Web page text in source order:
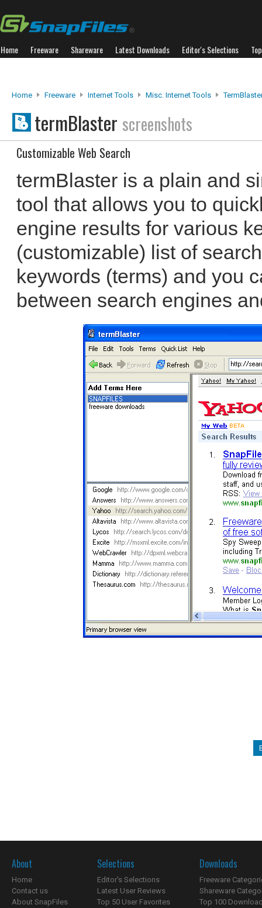
Home Freeware Shareware Latest Downloads Editor's Selections
Home Freeware Internet Tools Misc. Internet Tools
termBlaster screenshots
Customizable Web Search
termBlaster is a plain and
tool that allows you to
engine results for various
(customizable) list of
keywords (terms) and you
between search engines
About
Home
Contact us
About SnapFiles
Selections
Editor's Selections
Latest User Reviews
Top 50 User Favorites
Downloads
Freeware
Shareware
Top 100